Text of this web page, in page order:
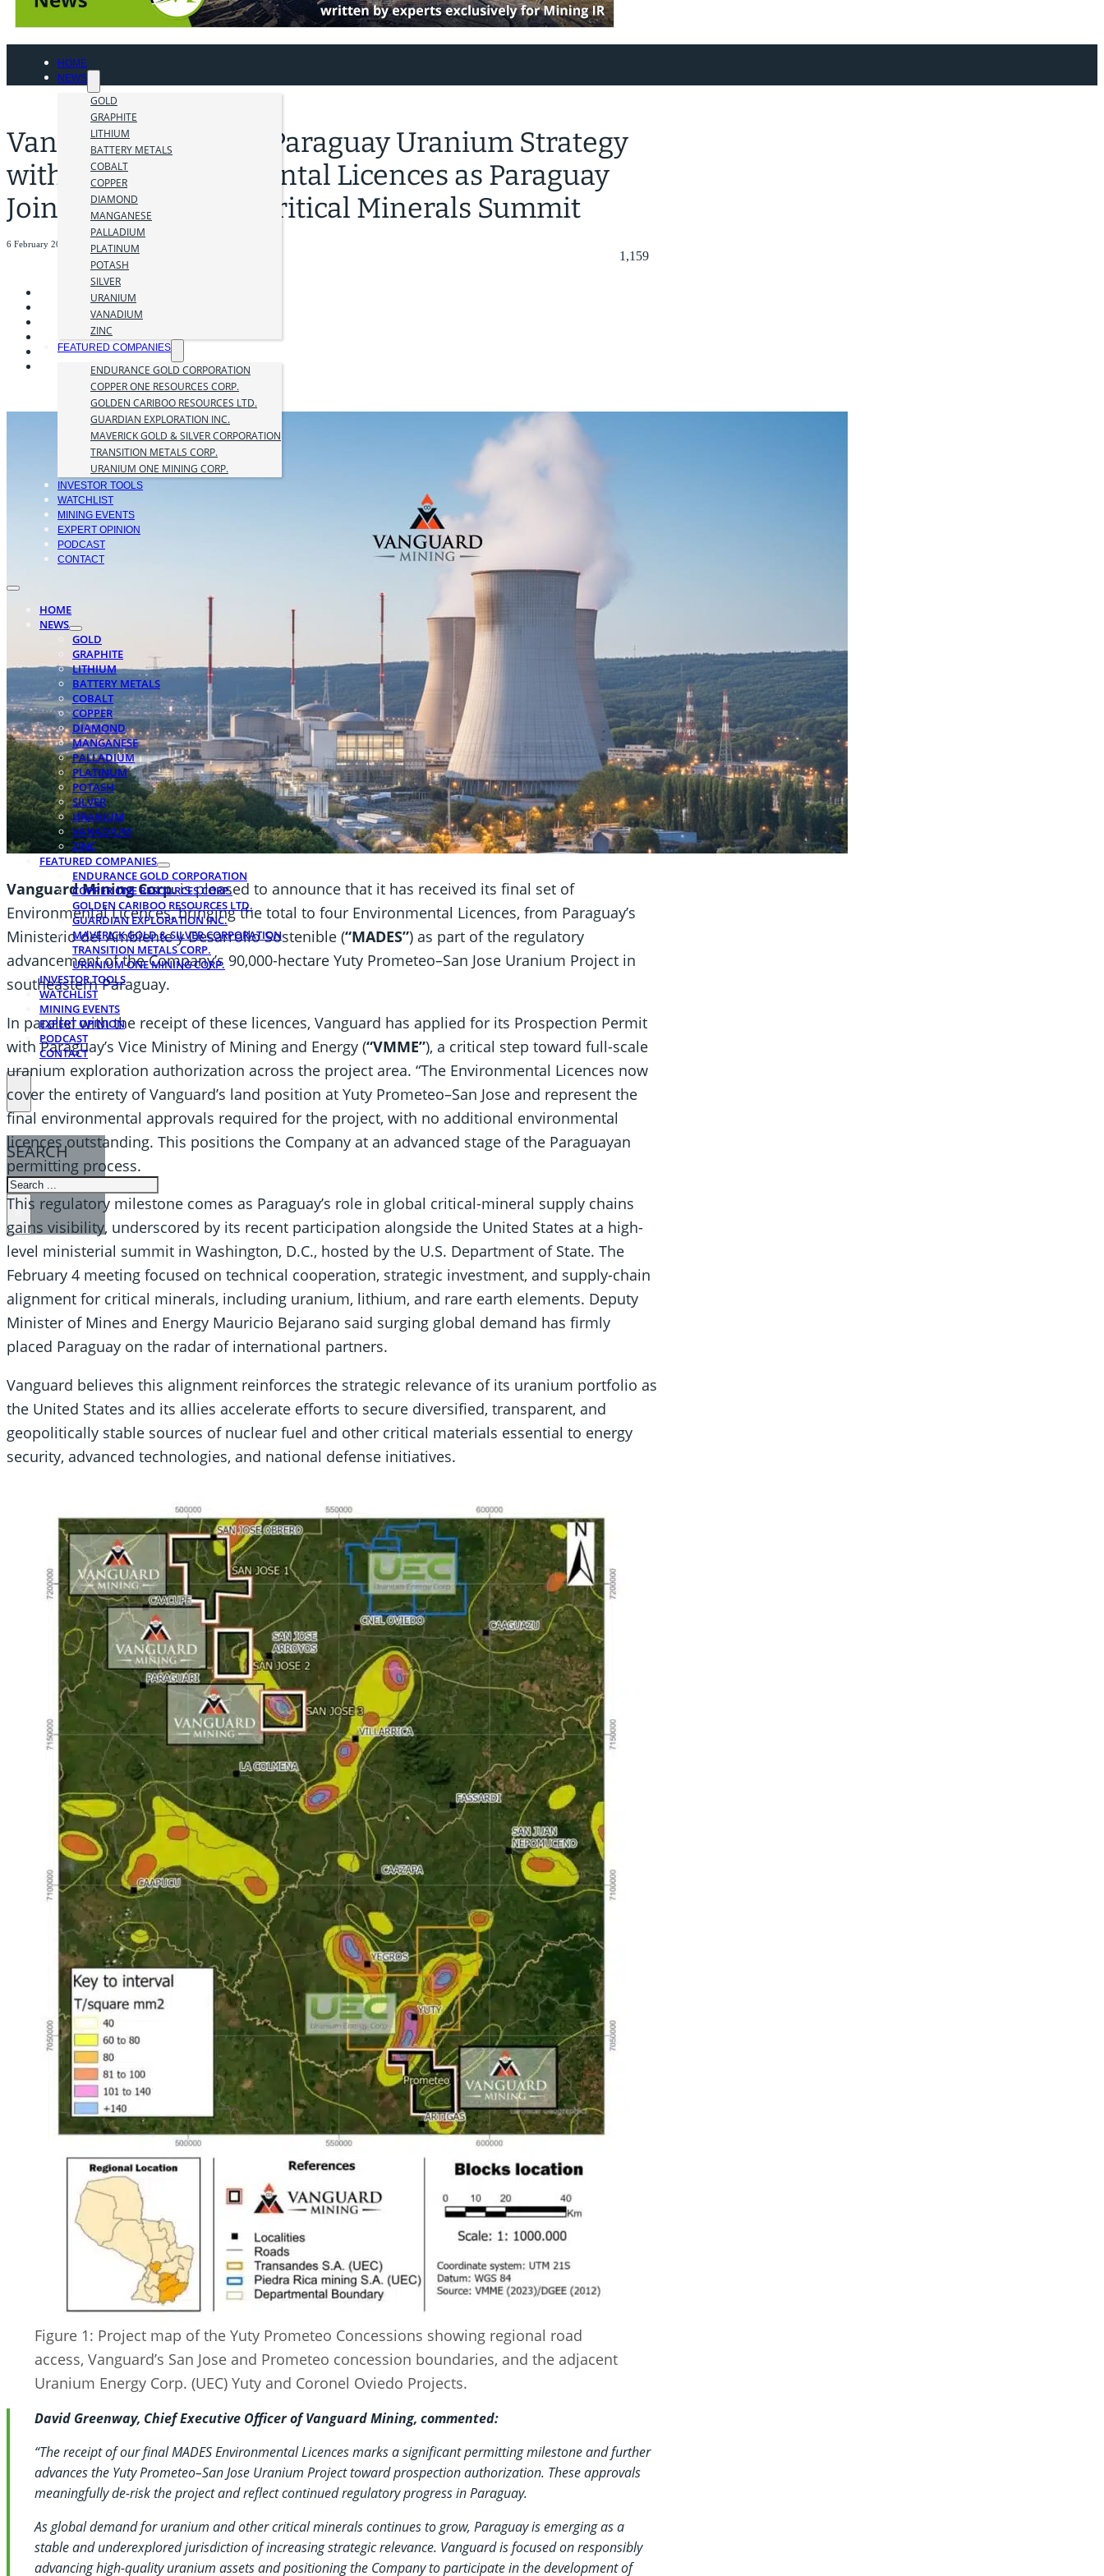
HOME
NEWS
GOLD
GRAPHITE
LITHIUM
BATTERY METALS
COBALT
COPPER
DIAMOND
MANGANESE
PALLADIUM
PLATINUM
POTASH
SILVER
URANIUM
VANADIUM
ZINC
FEATURED COMPANIES
ENDURANCE GOLD CORPORATION
COPPER ONE RESOURCES CORP.
GOLDEN CARIBOO RESOURCES LTD.
GUARDIAN EXPLORATION INC.
MAVERICK GOLD & SILVER CORPORATION
TRANSITION METALS CORP.
URANIUM ONE MINING CORP.
INVESTOR TOOLS
WATCHLIST
MINING EVENTS
EXPERT OPINION
PODCAST
CONTACT
HOME
NEWS
GOLD
GRAPHITE
LITHIUM
BATTERY METALS
COBALT
COPPER
DIAMOND
MANGANESE
PALLADIUM
PLATINUM
POTASH
SILVER
URANIUM
VANADIUM
ZINC
FEATURED COMPANIES
ENDURANCE GOLD CORPORATION
COPPER ONE RESOURCES CORP.
GOLDEN CARIBOO RESOURCES LTD.
GUARDIAN EXPLORATION INC.
MAVERICK GOLD & SILVER CORPORATION
TRANSITION METALS CORP.
URANIUM ONE MINING CORP.
INVESTOR TOOLS
WATCHLIST
MINING EVENTS
EXPERT OPINION
PODCAST
CONTACT
SEARCH
SEARCH
×
Vanguard Advances Paraguay Uranium Strategy
with New Environmental Licences as Paraguay
Joins United States Critical Minerals Summit
6 February 2026
1,159
Vanguard Mining Corp.is pleased to announce that it has received its final set of
Environmental Licences, bringing the total to four Environmental Licences, from Paraguay’s
Ministerio del Ambiente y Desarrollo Sostenible (“MADES”) as part of the regulatory
advancement of the Company’s 90,000-hectare Yuty Prometeo–San Jose Uranium Project in
southeastern Paraguay.
In parallel with the receipt of these licences, Vanguard has applied for its Prospection Permit
with Paraguay’s Vice Ministry of Mining and Energy (“VMME”), a critical step toward full-scale
uranium exploration authorization across the project area. “The Environmental Licences now
cover the entirety of Vanguard’s land position at Yuty Prometeo–San Jose and represent the
final environmental approvals required for the project, with no additional environmental
licences outstanding. This positions the Company at an advanced stage of the Paraguayan
permitting process.
This regulatory milestone comes as Paraguay’s role in global critical-mineral supply chains
gains visibility, underscored by its recent participation alongside the United States at a high-
level ministerial summit in Washington, D.C., hosted by the U.S. Department of State. The
February 4 meeting focused on technical cooperation, strategic investment, and supply-chain
alignment for critical minerals, including uranium, lithium, and rare earth elements. Deputy
Minister of Mines and Energy Mauricio Bejarano said surging global demand has firmly
placed Paraguay on the radar of international partners.
Vanguard believes this alignment reinforces the strategic relevance of its uranium portfolio as
the United States and its allies accelerate efforts to secure diversified, transparent, and
geopolitically stable sources of nuclear fuel and other critical materials essential to energy
security, advanced technologies, and national defense initiatives.
Figure 1: Project map of the Yuty Prometeo Concessions showing regional road
access, Vanguard’s San Jose and Prometeo concession boundaries, and the adjacent
Uranium Energy Corp. (UEC) Yuty and Coronel Oviedo Projects.
David Greenway, Chief Executive Officer of Vanguard Mining, commented:
“The receipt of our final MADES Environmental Licences marks a significant permitting milestone and further
advances the Yuty Prometeo–San Jose Uranium Project toward prospection authorization. These approvals
meaningfully de-risk the project and reflect continued regulatory progress in Paraguay.
As global demand for uranium and other critical minerals continues to grow, Paraguay is emerging as a
stable and underexplored jurisdiction of increasing strategic relevance. Vanguard is focused on responsibly
advancing high-quality uranium assets and positioning the Company to participate in the development of